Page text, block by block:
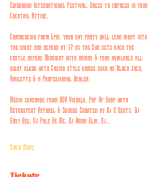
Edinburgh International Festival. Dress to impress in your
Cocktail Attire.
Commencing from 5pm, your day party will lead right into
the night and beyond at 12 as the Sun sets over the
castle before Midnight with drinks & food available all
night along with Casino style games such as Black Jack,
Roulette & a Professional Dealer.
Media coverage from DDV Visuals, Pop Up Shop with
Retrospekt Apparel & Sounds Curated by Dj E Beats, Dj
Easy Bee, Dj Pule De Mc, Dj Amna Eldi, Dj…
Show More